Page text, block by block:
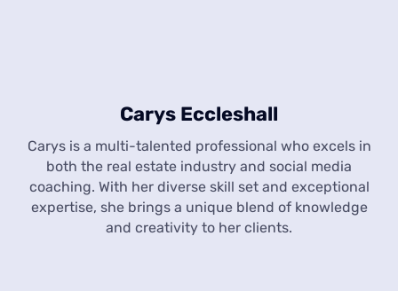
Carys Eccleshall
Carys is a multi-talented professional who excels in
both the real estate industry and social media
coaching. With her diverse skill set and exceptional
expertise, she brings a unique blend of knowledge
and creativity to her clients.